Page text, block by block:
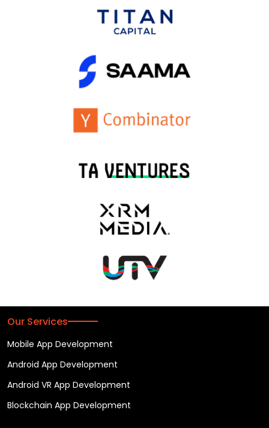
Our Services
Mobile App Development
Android App Development
Android VR App Development
Blockchain App Development